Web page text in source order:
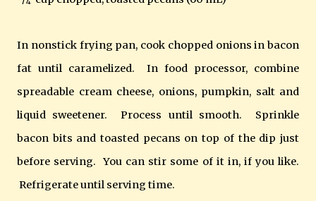
In nonstick frying pan, cook chopped onions in bacon
fat until caramelized. In food processor, combine
spreadable cream cheese, onions, pumpkin, salt and
liquid sweetener. Process until smooth. Sprinkle
bacon bits and toasted pecans on top of the dip just
before serving. You can stir some of it in, if you like.
Refrigerate until serving time.